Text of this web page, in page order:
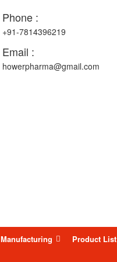
Phone :
+91-7814396219
Email :
howerpharma@gmail.com
Manufacturing Product List